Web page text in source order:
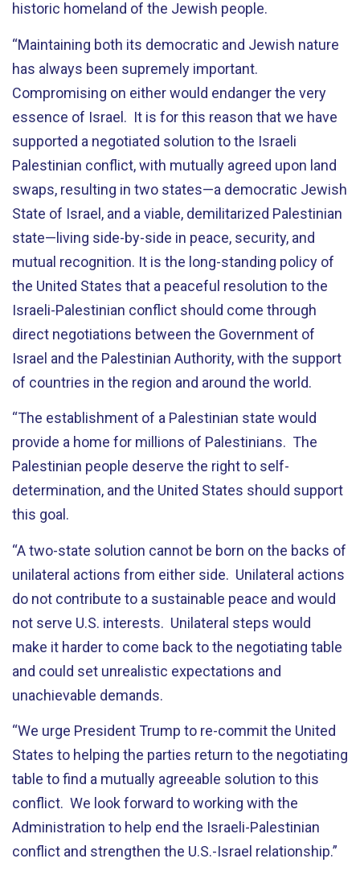
historic homeland of the Jewish people.
“Maintaining both its democratic and Jewish nature
has always been supremely important.
Compromising on either would endanger the very
essence of Israel. It is for this reason that we have
supported a negotiated solution to the Israeli
Palestinian conflict, with mutually agreed upon land
swaps, resulting in two states—a democratic Jewish
State of Israel, and a viable, demilitarized Palestinian
state—living side-by-side in peace, security, and
mutual recognition. It is the long-standing policy of
the United States that a peaceful resolution to the
Israeli-Palestinian conflict should come through
direct negotiations between the Government of
Israel and the Palestinian Authority, with the support
of countries in the region and around the world.
“The establishment of a Palestinian state would
provide a home for millions of Palestinians. The
Palestinian people deserve the right to self-
determination, and the United States should support
this goal.
“A two-state solution cannot be born on the backs of
unilateral actions from either side. Unilateral actions
do not contribute to a sustainable peace and would
not serve U.S. interests. Unilateral steps would
make it harder to come back to the negotiating table
and could set unrealistic expectations and
unachievable demands.
“We urge President Trump to re-commit the United
States to helping the parties return to the negotiating
table to find a mutually agreeable solution to this
conflict. We look forward to working with the
Administration to help end the Israeli-Palestinian
conflict and strengthen the U.S.-Israel relationship.”